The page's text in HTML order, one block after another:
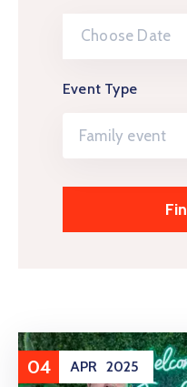
Event Type
Family event
04 APR 2025